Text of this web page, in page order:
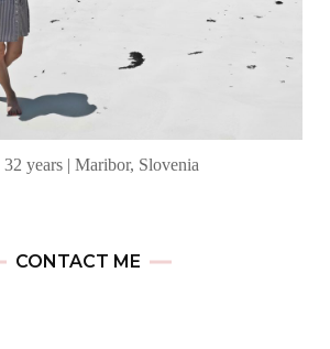
years | Maribor, Slovenia
CONTACT ME